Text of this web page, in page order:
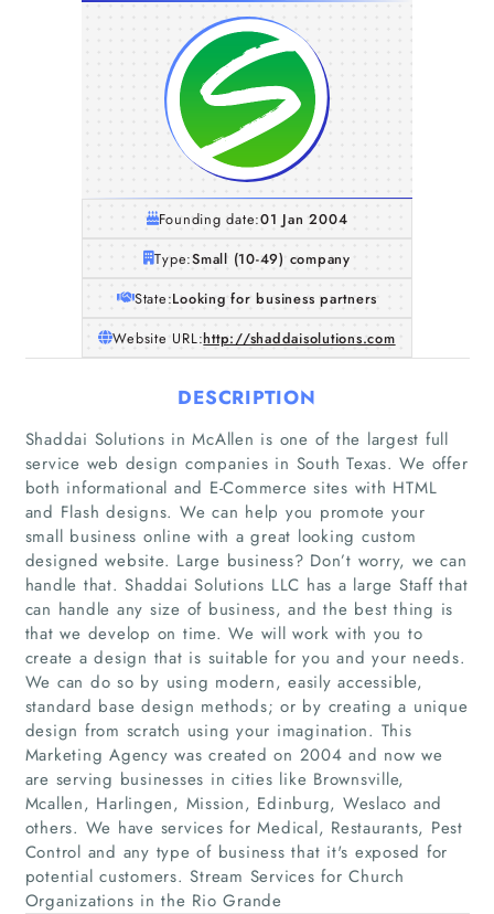
Home
Companies
Articles
About Us
Founding date:01 Jan 2004
Type:Small (10-49) company
State:Looking for business partners
Website URL:http://shaddaisolutions.com
DESCRIPTION
Shaddai Solutions in McAllen is one of the largest full
service web design companies in South Texas. We offer
both informational and E-Commerce sites with HTML
and Flash designs. We can help you promote your
small business online with a great looking custom
designed website. Large business? Don’t worry, we can
handle that. Shaddai Solutions LLC has a large Staff that
can handle any size of business, and the best thing is
that we develop on time. We will work with you to
create a design that is suitable for you and your needs.
We can do so by using modern, easily accessible,
standard base design methods; or by creating a unique
design from scratch using your imagination. This
Marketing Agency was created on 2004 and now we
are serving businesses in cities like Brownsville,
Mcallen, Harlingen, Mission, Edinburg, Weslaco and
others. We have services for Medical, Restaurants, Pest
Control and any type of business that it's exposed for
potential customers. Stream Services for Church
Organizations in the Rio Grande